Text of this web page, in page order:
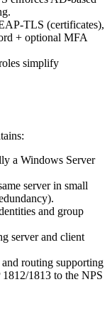
TLS (certificates),
+ optional MFA
simplify
a Windows Server
server in small
and group
server and client
routing supporting
1813 to the NPS